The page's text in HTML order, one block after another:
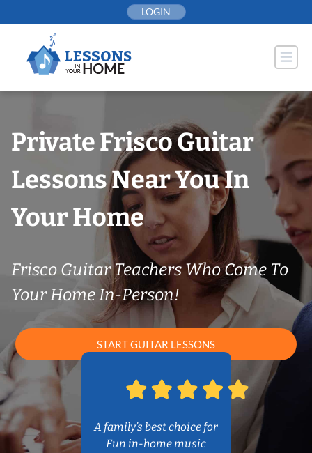
to
LOGIN
Private Frisco Guitar
Lessons Near You In
Your Home
Frisco Guitar Teachers Who Come To
Your Home In-Person!
START GUITAR LESSONS
A family’s best choice for
Fun in-home music